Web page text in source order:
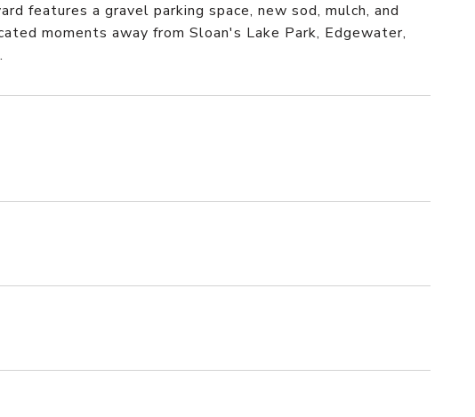
features a gravel parking space, new sod, mulch, and
moments away from Sloan's Lake Park, Edgewater,